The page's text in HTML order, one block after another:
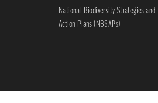
National Biodiversity Strategies and
Action Plans (NBSAPs)